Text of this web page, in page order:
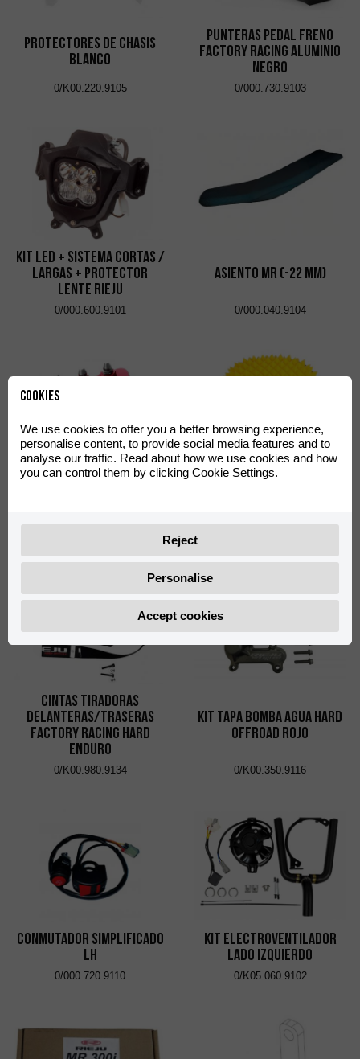
Protectores de Chasis
Blanco
0/K00.220.9105
Punteras Pedal Freno
Factory Racing Aluminio
Negro
0/000.730.9103
Kit Led + Sistema Cortas /
Largas + Protector
Lente Rieju
0/000.600.9101
Asiento MR (-22 mm)
0/000.040.9104
Punteras Pedal Freno
Cintas Tiradoras
Delanteras/Traseras
Factory Racing Hard
Enduro
0/K00.980.9134
KIT TAPA BOMBA AGUA HARD
OFFROAD ROJO
0/K00.350.9116
CONMUTADOR SIMPLIFICADO
LH
0/000.720.9110
KIT ELECTROVENTILADOR
LADO IZQUIERDO
0/K05.060.9102
Cookies
We use cookies to offer you a better browsing experience,
personalise content, to provide social media features and to
analyse our traffic. Read about how we use cookies and how
you can control them by clicking Cookie Settings.
Reject
Personalise
Accept cookies